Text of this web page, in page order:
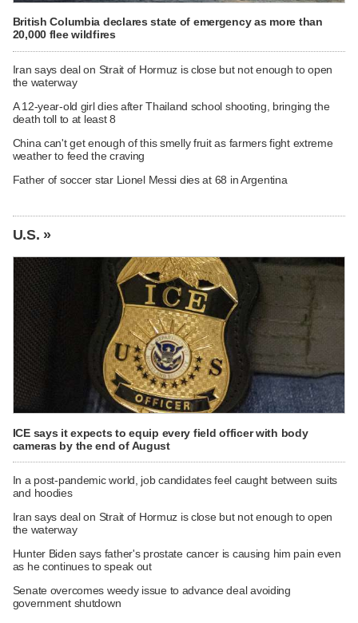
British Columbia declares state of emergency as more than
20,000 flee wildfires
Iran says deal on Strait of Hormuz is close but not enough to open
the waterway
A 12-year-old girl dies after Thailand school shooting, bringing the
death toll to at least 8
China can't get enough of this smelly fruit as farmers fight extreme
weather to feed the craving
Father of soccer star Lionel Messi dies at 68 in Argentina
U.S. »
ICE says it expects to equip every field officer with body
cameras by the end of August
In a post-pandemic world, job candidates feel caught between suits
and hoodies
Iran says deal on Strait of Hormuz is close but not enough to open
the waterway
Hunter Biden says father's prostate cancer is causing him pain even
as he continues to speak out
Senate overcomes weedy issue to advance deal avoiding
government shutdown